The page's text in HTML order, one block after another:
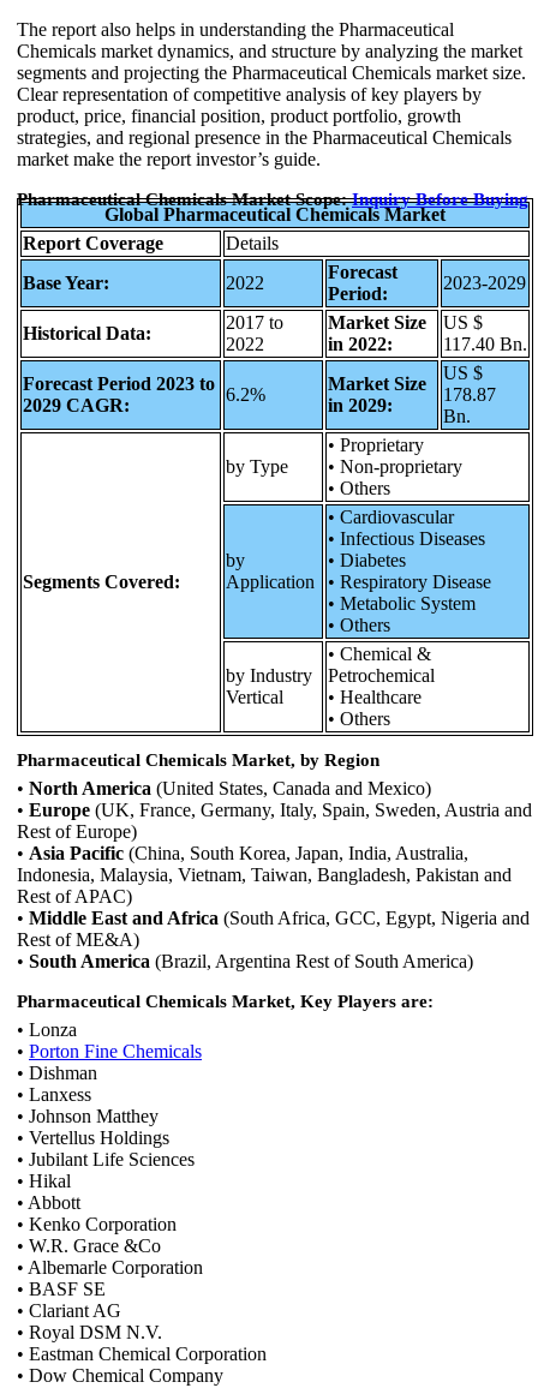
The report also helps in understanding the Pharmaceutical
Chemicals market dynamics, and structure by analyzing the market
segments and projecting the Pharmaceutical Chemicals market size.
Clear representation of competitive analysis of key players by
product, price, financial position, product portfolio, growth
strategies, and regional presence in the Pharmaceutical Chemicals
market make the report investor’s guide.
Pharmaceutical Chemicals Market Scope:Inquiry Before Buying
Global Pharmaceutical Chemicals Market
Report Coverage
Details
Base Year:
2022
Forecast
Period:
2023-2029
Historical Data:
2017 to
2022
Market Size
in 2022:
US $
117.40 Bn.
Forecast Period 2023 to
2029 CAGR:
6.2%
Market Size
in 2029:
US $
178.87
Bn.
Segments Covered:
by Type
• Proprietary
• Non-proprietary
• Others
by
Application
• Cardiovascular
• Infectious Diseases
• Diabetes
• Respiratory Disease
• Metabolic System
• Others
by Industry
Vertical
• Chemical &
Petrochemical
• Healthcare
• Others
Pharmaceutical Chemicals Market, by Region
• North America (United States, Canada and Mexico)
• Europe (UK, France, Germany, Italy, Spain, Sweden, Austria and
Rest of Europe)
• Asia Pacific (China, South Korea, Japan, India, Australia,
Indonesia, Malaysia, Vietnam, Taiwan, Bangladesh, Pakistan and
Rest of APAC)
• Middle East and Africa (South Africa, GCC, Egypt, Nigeria and
Rest of ME&A)
• South America (Brazil, Argentina Rest of South America)
Pharmaceutical Chemicals Market, Key Players are:
• Lonza
• Porton Fine Chemicals
• Dishman
• Lanxess
• Johnson Matthey
• Vertellus Holdings
• Jubilant Life Sciences
• Hikal
• Abbott
• Kenko Corporation
• W.R. Grace &Co
• Albemarle Corporation
• BASF SE
• Clariant AG
• Royal DSM N.V.
• Eastman Chemical Corporation
• Dow Chemical Company